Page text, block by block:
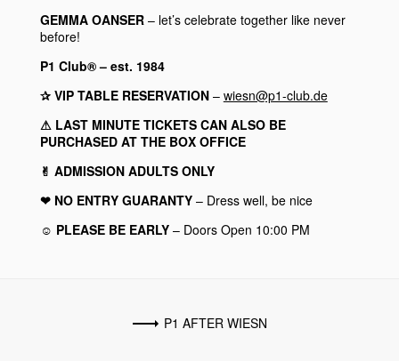
GEMMA OANSER– let’s celebrate together like never
before!
P1 Club® – est. 1984
✰ VIP TABLE RESERVATION– wiesn@p1-club.de
⚠︎ LAST MINUTE TICKETS CAN ALSO BE
PURCHASED AT THE BOX OFFICE
✌︎ ADMISSION ADULTS ONLY
❤︎ NO ENTRY GUARANTY– Dress well, be nice
☺︎ PLEASE BE EARLY– Doors Open 10:00 PM
P1 AFTER WIESN